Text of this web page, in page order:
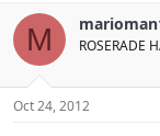
s
t
a
r
t
e
t
e
M ROSERADE
Oct 24, 2012